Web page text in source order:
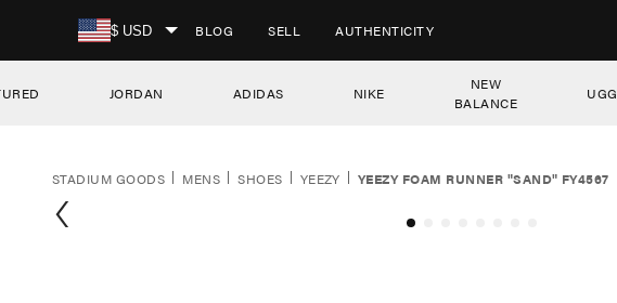
SKIP TO CONTENT
$ USD BLOG SELL AUTHENTICITY
JORDAN ADIDAS NIKE
NEW
BALANCE
UGG
STADIUM GOODS MENS SHOES YEEZY YEEZY FOAM RUNNER "SAND" FY4567